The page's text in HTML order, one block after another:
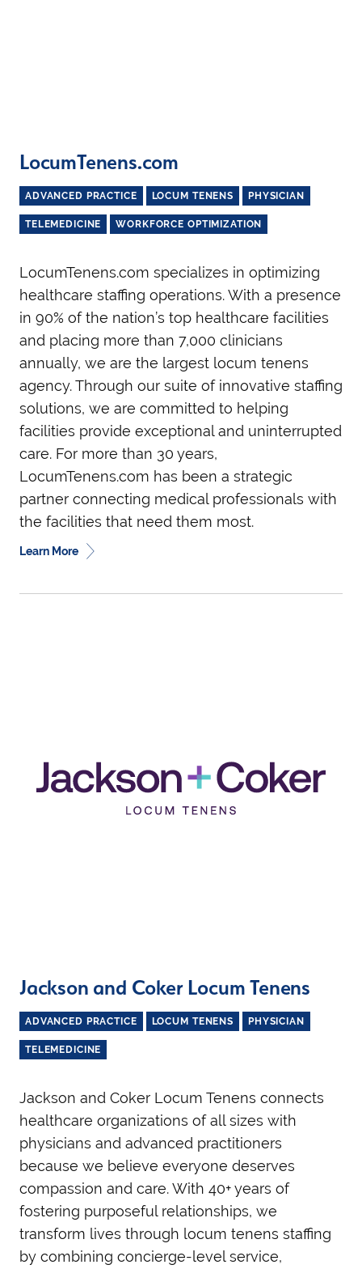
LocumTenens.com
ADVANCED PRACTICE LOCUM TENENS PHYSICIAN
TELEMEDICINE WORKFORCE OPTIMIZATION
LocumTenens.com specializes in optimizing
healthcare staffing operations. With a presence
in 90% of the nation’s top healthcare facilities
and placing more than 7,000 clinicians
annually, we are the largest locum tenens
agency. Through our suite of innovative staffing
solutions, we are committed to helping
facilities provide exceptional and uninterrupted
care. For more than 30 years,
LocumTenens.com has been a strategic
partner connecting medical professionals with
the facilities that need them most.
Learn More
Jackson and Coker Locum Tenens
ADVANCED PRACTICE LOCUM TENENS PHYSICIAN
TELEMEDICINE
Jackson and Coker Locum Tenens connects
healthcare organizations of all sizes with
physicians and advanced practitioners
because we believe everyone deserves
compassion and care. With 40+ years of
fostering purposeful relationships, we
transform lives through locum tenens staffing
by combining concierge-level service,